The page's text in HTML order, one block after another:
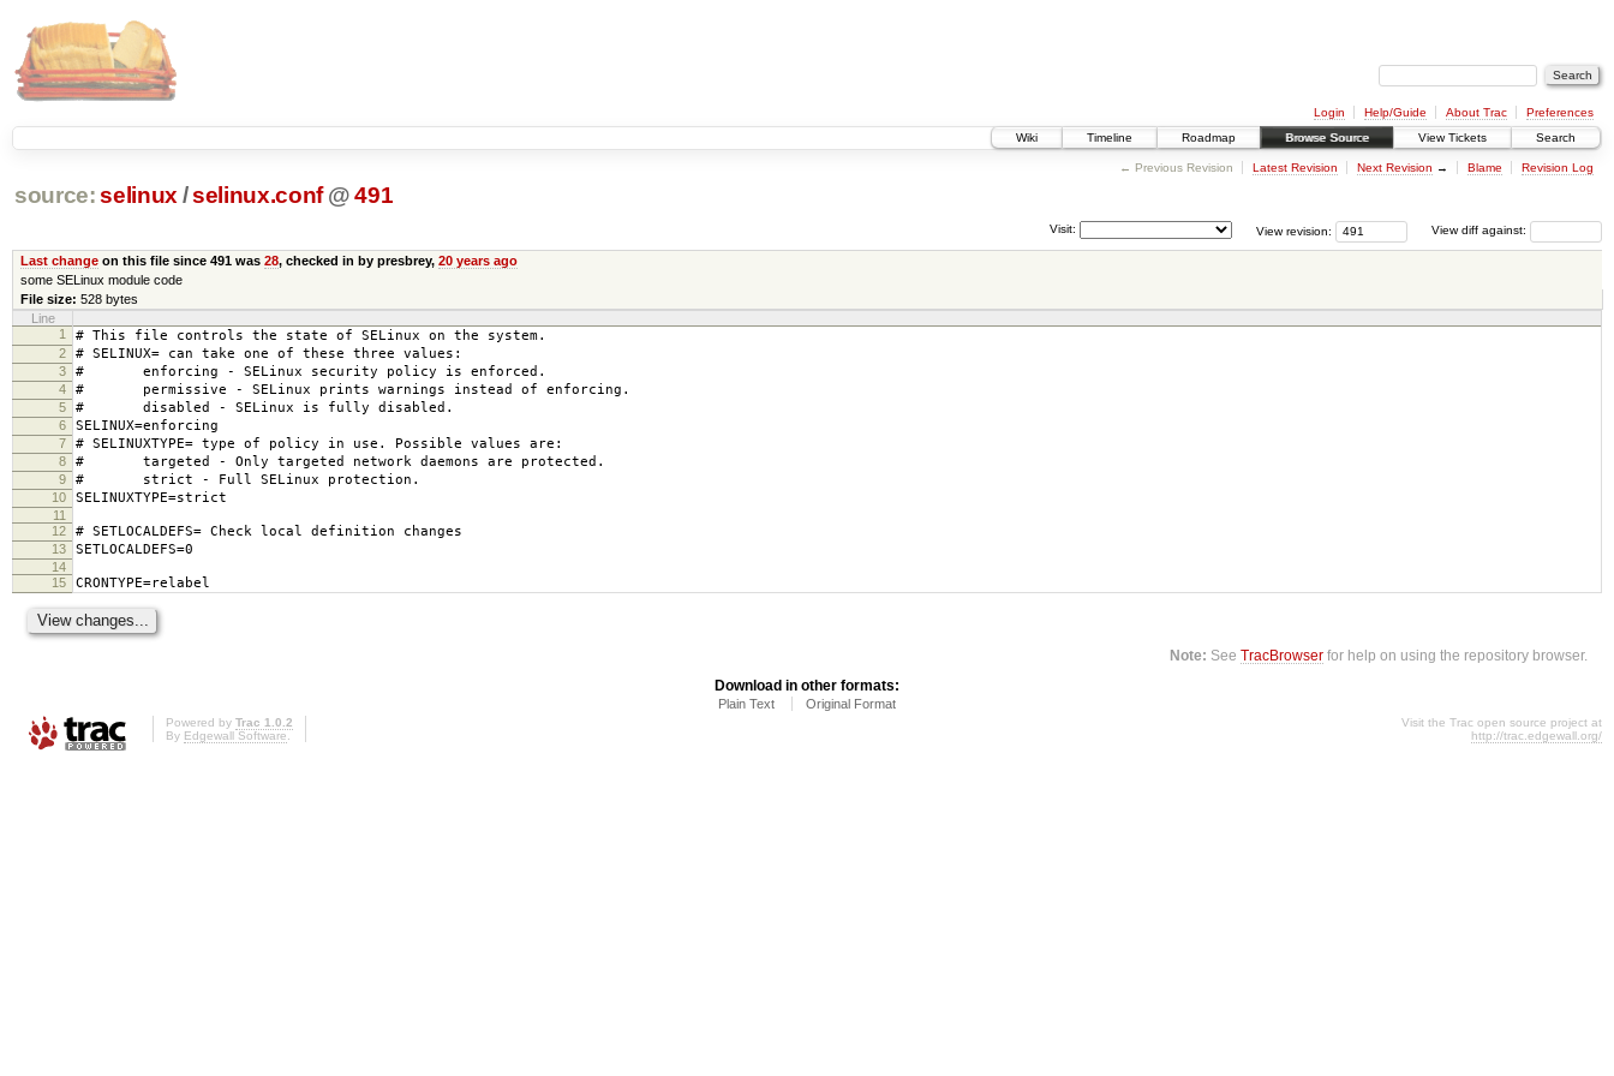
Login Help/Guide About Trac
Preferences
Wiki
Timeline Roadmap Browse Source View Tickets Search
← Previous Revision Latest Revision Next Revision → Blame Revision Log
source: selinux /selinux.conf @ 491
View diff against:
View revision:
Visit:
Last changeon this file since 491 was 28, checked in by presbrey, 20 years ago
some SELinux module code
File size: 528 bytes
Line
1
# This file controls the state of SELinux on the system.
2 # SELINUX= can take one of these three values:
3 # enforcing - SELinux security policy is enforced.
4 # permissive - SELinux prints warnings instead of enforcing.
5 # disabled - SELinux is fully disabled.
6 SELINUX=enforcing
7 # SELINUXTYPE= type of policy in use. Possible values are:
8 # targeted - Only targeted network daemons are protected.
9 # strict - Full SELinux protection.
10 SELINUXTYPE=strict
11
12
# SETLOCALDEFS= Check local definition changes
13 SETLOCALDEFS=0
14
15
CRONTYPE=relabel
Note: SeeTracBrowser for help on using the repository browser.
Download in other formats:
Plain Text Original Format
Powered by Trac 1.0.2
By Edgewall Software.
Visit the Trac open source project at
http://trac.edgewall.org/